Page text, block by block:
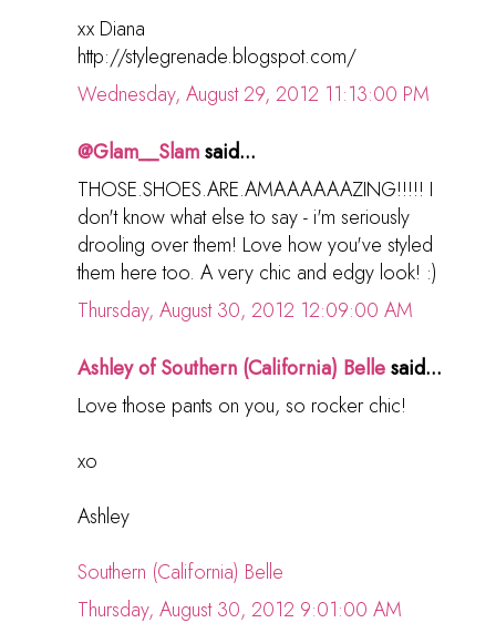
xx Diana
http://stylegrenade.blogspot.com/
Wednesday, August 29, 2012 11:13:00 PM
@Glam__Slamsaid...
THOSE.SHOES.ARE.AMAAAAAAZING!!!!! I
don't know what else to say - i'm seriously
drooling over them! Love how you've styled
them here too. A very chic and edgy look! :)
Thursday, August 30, 2012 12:09:00 AM
Ashley of Southern (California) Bellesaid...
Love those pants on you, so rocker chic!
xo
Ashley
Southern (California) Belle
Thursday, August 30, 2012 9:01:00 AM